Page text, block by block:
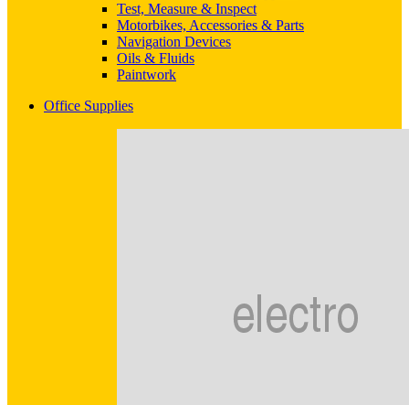
Test, Measure & Inspect
Motorbikes, Accessories & Parts
Navigation Devices
Oils & Fluids
Paintwork
Office Supplies